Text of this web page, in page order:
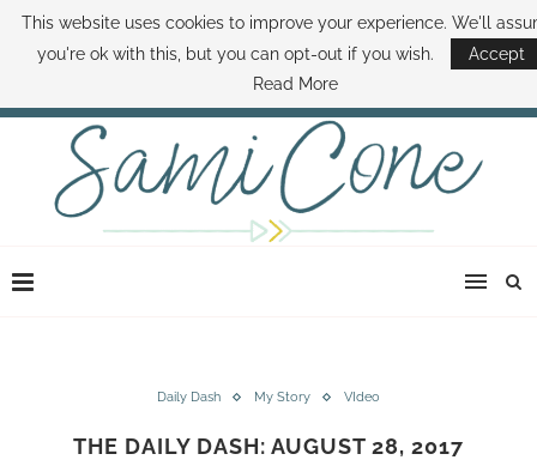
ABOUT SAMI BOOK SAMI CONTACT SAMI HOW TO SAVE MONEY
DISNEY WORLD DEALS FAMILY MONEY MINUTE THE SAMI CONE SHOW
Daily Dash My Story VIdeo
THE DAILY DASH: AUGUST 28, 2017
This website uses cookies to improve your experience. We'll
you're ok with this, but you can opt-out if you wish.
Accept
Read More